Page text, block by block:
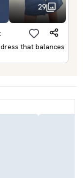
29
that balances